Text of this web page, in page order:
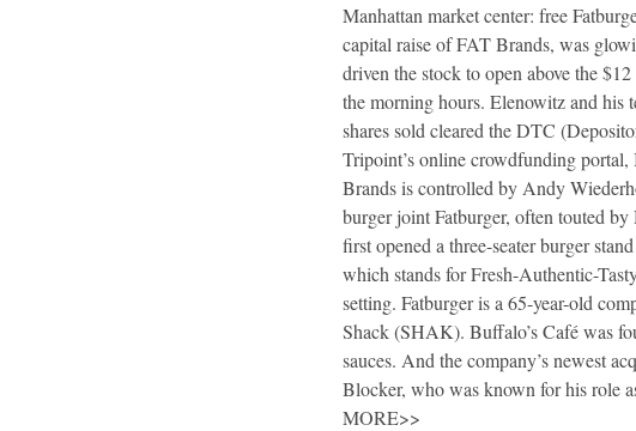
Manhattan market center: free
capital raise of FAT Brands, was
driven the stock to open above the
the morning hours. Elenowitz and his
shares sold cleared the DTC
Tripoint’s online crowdfunding
Brands is controlled by Andy
burger joint Fatburger, often touted
first opened a three-seater burger
which stands for Fresh-Authentic-
setting. Fatburger is a 65-year-old
Shack (SHAK). Buffalo’s Café was
sauces. And the company’s newest
Blocker, who was known for his role
MORE>>